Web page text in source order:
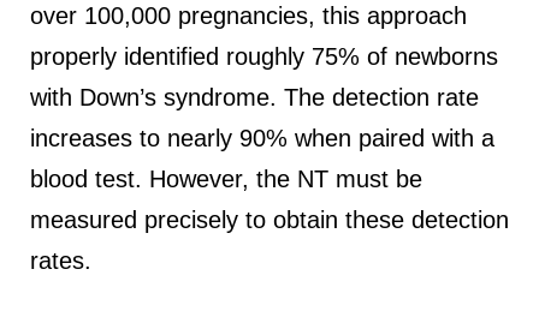
over 100,000 pregnancies, this approach
properly identified roughly 75% of newborns
with Down’s syndrome. The detection rate
increases to nearly 90% when paired with a
blood test. However, the NT must be
measured precisely to obtain these detection
rates.